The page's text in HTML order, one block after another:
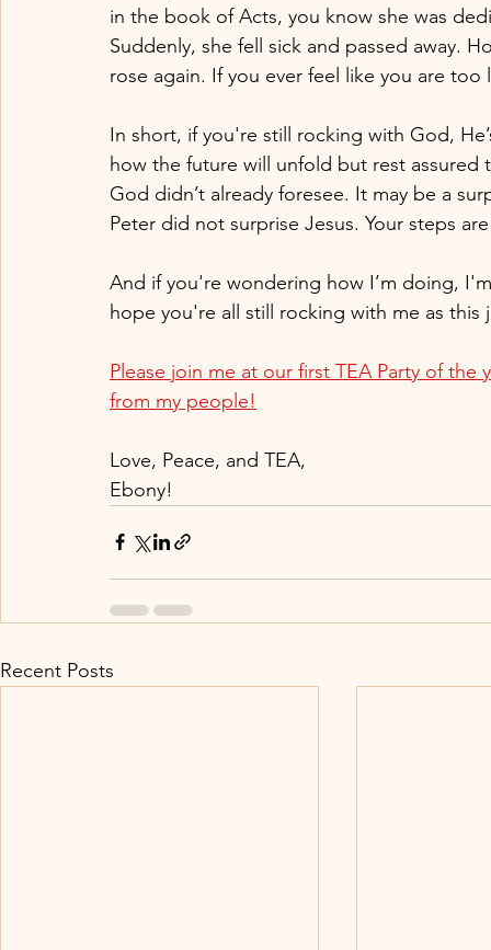
in the book of Acts, you know she was
Suddenly, she fell sick and passed away.
rose again. If you ever feel like you are
In short, if you're still rocking with God,
how the future will unfold but rest
God didn’t already foresee. It may be a
Peter did not surprise Jesus. Your steps
And if you're wondering how I’m doing,
hope you're all still rocking with me as
Please join me at our first TEA Party of
from my people!
Love, Peace, and TEA,
Ebony!
Recent Posts